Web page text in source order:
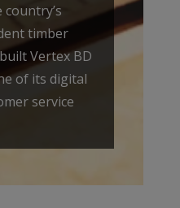
country’s
timber
Vertex BD
of its digital
service